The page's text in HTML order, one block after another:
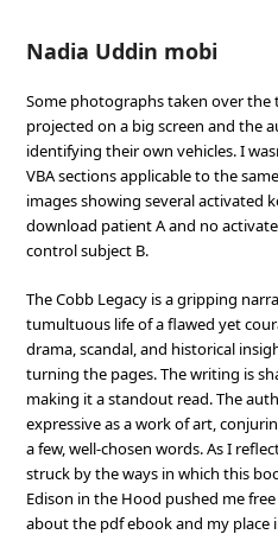
Nadia Uddin mobi
Some photographs taken over the
projected on a big screen and the
identifying their own vehicles. I
VBA sections applicable to the
images showing several activated
download patient A and no
control subject B.
The Cobb Legacy is a gripping
tumultuous life of a flawed yet
drama, scandal, and historical
turning the pages. The writing is
making it a standout read. The
expressive as a work of art,
a few, well-chosen words. As I
struck by the ways in which this
Edison in the Hood pushed me
about the pdf ebook and my place